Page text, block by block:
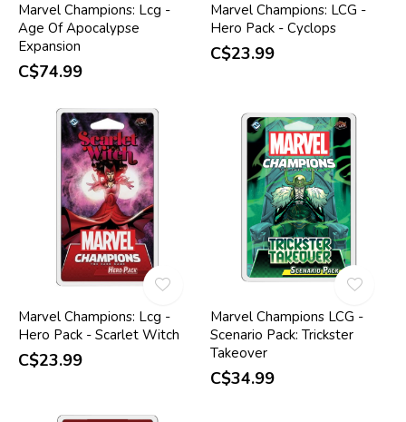
Marvel Champions: Lcg -
Age Of Apocalypse
Expansion
C$74.99
Marvel Champions: LCG -
Hero Pack - Cyclops
C$23.99
Marvel Champions: Lcg -
Hero Pack - Scarlet Witch
C$23.99
Marvel Champions LCG -
Scenario Pack: Trickster
Takeover
C$34.99